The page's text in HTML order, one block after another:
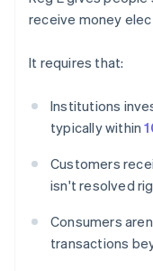
receive money
It requires that:
Institutions
typically within
Customers
isn't resolved
Consumers
transactions